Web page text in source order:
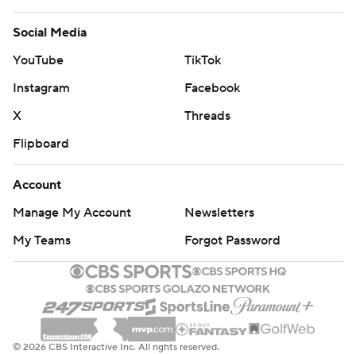
Social Media
YouTube
TikTok
Instagram
Facebook
X
Threads
Flipboard
Account
Manage My Account
Newsletters
My Teams
Forgot Password
© 2026 CBS Interactive Inc. All rights reserved.